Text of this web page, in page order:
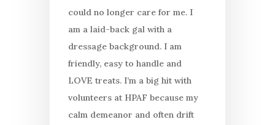
could no longer care for me. I
am a laid-back gal with a
dressage background. I am
friendly, easy to handle and
LOVE treats. I’m a big hit with
volunteers at HPAF because my
calm demeanor and often drift